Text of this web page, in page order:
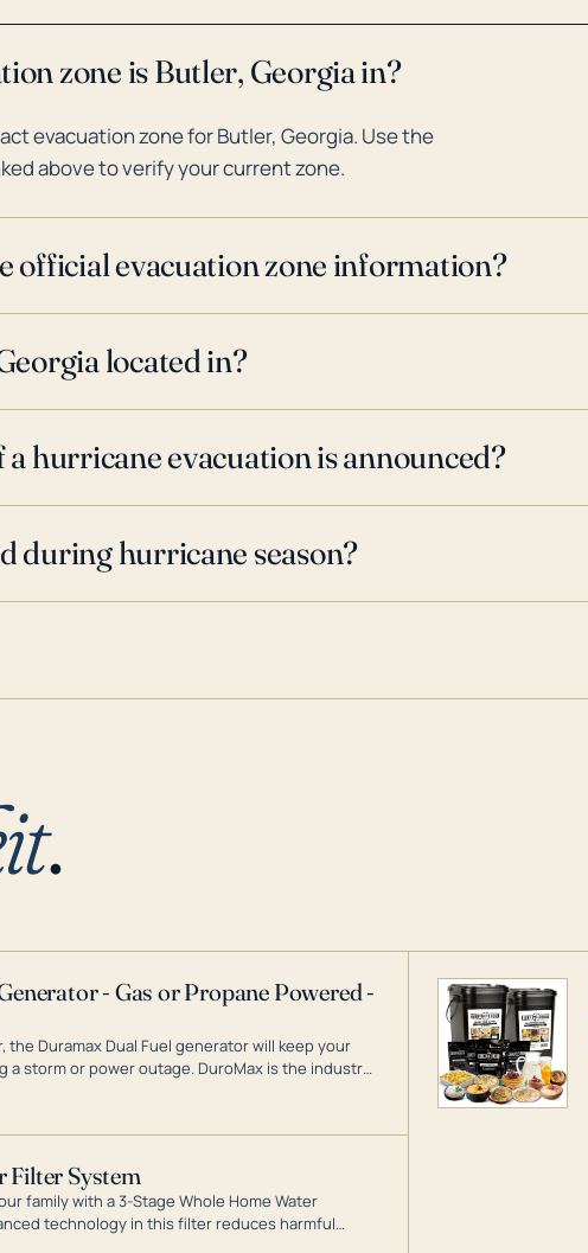
zone is Butler, Georgia in?
evacuation zone for Butler, Georgia. Use the
above to verify your current zone.
official evacuation zone information?
located in?
hurricane evacuation is announced?
during hurricane season?
.
- Gas or Propane Powered -
the Duramax Dual Fuel generator will keep your
a storm or power outage. DuroMax is the industry
generator technology, with a full assortment
Filter System
family with a 3-Stage Whole Home Water
technology in this filter reduces harmful
odors and taste for odor-free, crystal-clear